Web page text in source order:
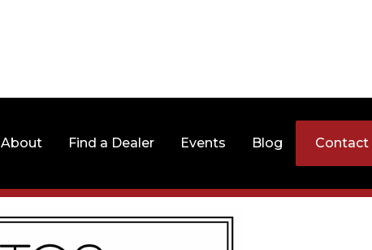
About Find a Dealer Events Blog Contact